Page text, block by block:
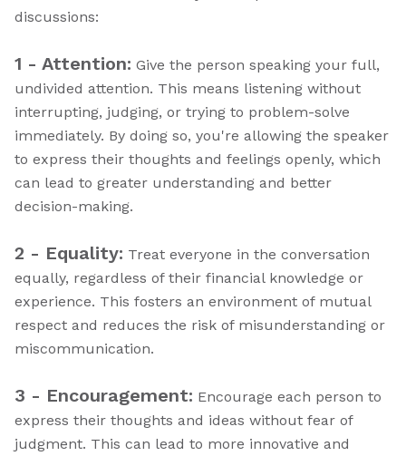
discussions:
1 - Attention: Give the person speaking your full,
undivided attention. This means listening without
interrupting, judging, or trying to problem-solve
immediately. By doing so, you're allowing the speaker
to express their thoughts and feelings openly, which
can lead to greater understanding and better
decision-making.
2 - Equality: Treat everyone in the conversation
equally, regardless of their financial knowledge or
experience. This fosters an environment of mutual
respect and reduces the risk of misunderstanding or
miscommunication.
3 - Encouragement: Encourage each person to
express their thoughts and ideas without fear of
judgment. This can lead to more innovative and